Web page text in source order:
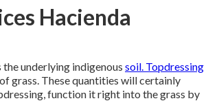
Hacienda
underlying indigenous soil. Topdressing
grass. These quantities will certainly
function it right into the grass by